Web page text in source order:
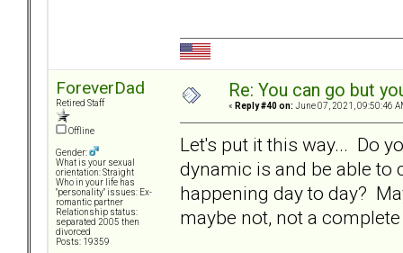
ForeverDad
Retired Staff
Offline
Gender:
What is your sexual
orientation: Straight
Who in your life has
"personality" issues: Ex-
romantic partner
Relationship status:
separated 2005 then
divorced
Posts: 19359
Re: You can go but
« Reply #40 on: June 07, 2021, 09:50:46
Let's put it this way... Do
dynamic is and be able to
happening day to day?
maybe not, not a